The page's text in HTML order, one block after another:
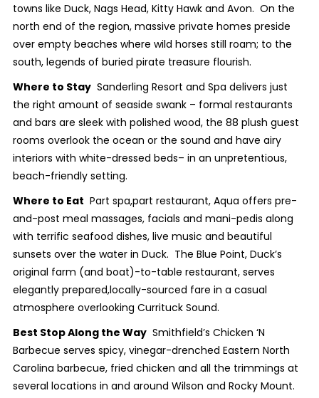
towns like Duck, Nags Head, Kitty Hawk and Avon. On the
north end of the region, massive private homes preside
over empty beaches where wild horses still roam; to the
south, legends of buried pirate treasure flourish.
Where to StaySanderling Resort and Spa delivers just
the right amount of seaside swank – formal restaurants
and bars are sleek with polished wood, the 88 plush guest
rooms overlook the ocean or the sound and have airy
interiors with white-dressed beds– in an unpretentious,
beach-friendly setting.
Where to Eat Part spa,part restaurant, Aqua offers pre-
and-post meal massages, facials and mani-pedis along
with terrific seafood dishes, live music and beautiful
sunsets over the water in Duck. The Blue Point, Duck’s
original farm (and boat)-to-table restaurant, serves
elegantly prepared,locally-sourced fare in a casual
atmosphere overlooking Currituck Sound.
Best Stop Along the WaySmithfield’s Chicken ‘N
Barbecue serves spicy, vinegar-drenched Eastern North
Carolina barbecue, fried chicken and all the trimmings at
several locations in and around Wilson and Rocky Mount.